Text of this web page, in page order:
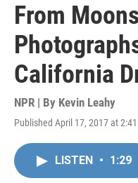
From
California
NPR | By Kevin Leahy
Published April 17, 2017 at
LISTEN • 1:29